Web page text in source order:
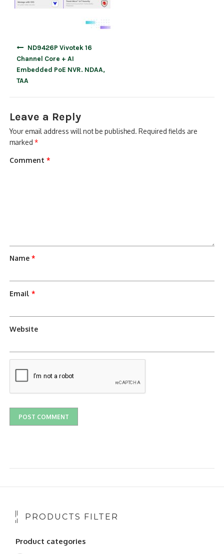
ND9426P Vivotek 16
Channel Core + AI
Embedded PoE NVR. NDAA,
TAA
Leave a Reply
Your email address will not be published. Required fields are
marked*
Comment*
Name*
Email*
Website
PRODUCTS FILTER
Product categories